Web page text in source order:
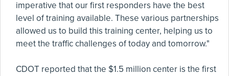
imperative that our first responders have the best
level of training available. These various partnerships
allowed us to build this training center, helping us to
meet the traffic challenges of today and tomorrow."
CDOT reported that the $1.5 million center is the first